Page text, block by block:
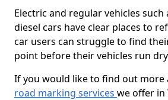
Electric and regular vehicles such
diesel cars have clear places to
car users can struggle to find
point before their vehicles run
If you would like to find out
road marking services we offer in